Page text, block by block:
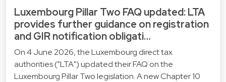
Luxembourg Pillar Two FAQ updated: LTA
provides further guidance on registration
and GIR notification obligati…
On 4 June 2026, the Luxembourg direct tax
authorities ("LTA") updated their FAQ on the
Luxembourg Pillar Two legislation. A new Chapter 10